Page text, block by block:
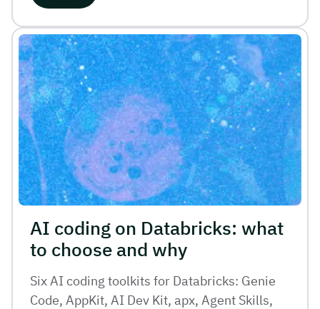
AI coding on Databricks: what
to choose and why
Six AI coding toolkits for Databricks: Genie
Code, AppKit, AI Dev Kit, apx, Agent Skills,